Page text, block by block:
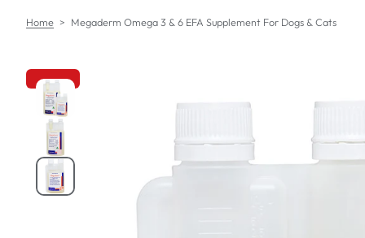
n
n
Home > Megaderm Omega 3 & 6 EFA Supplement For Dogs & Cats
S
k
i
p
t
o
p
r